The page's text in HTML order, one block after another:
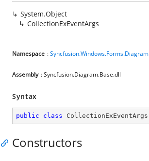
System.Object
CollectionExEventArgs
Namespace :Syncfusion.Windows.Forms.Diagram
Assembly : Syncfusion.Diagram.Base.dll
Syntax
public class CollectionExEventArgs
Constructors